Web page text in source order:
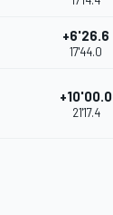
+6'26.6
17'44.0
+10'00.0
21'17.4